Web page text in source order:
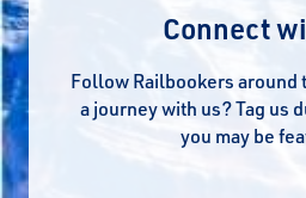
Connect
Follow Railbookers around
a journey with us? Tag us
you may be